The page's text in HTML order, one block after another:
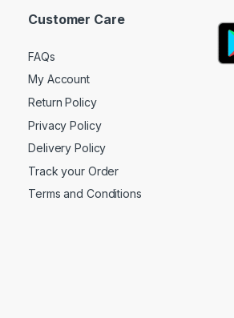
Customer Care
FAQs
My Account
Return Policy
Privacy Policy
Delivery Policy
Track your Order
Terms and Conditions